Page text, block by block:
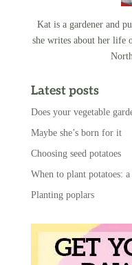
Kat is a gardener and
she writes about her life
Latest posts
Does your vegetable
Maybe she’s born for it
Choosing seed potatoes
When to plant potatoes:
Planting poplars